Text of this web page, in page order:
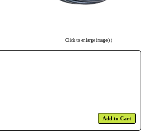
Click to enlarge image(s)
Add to Cart